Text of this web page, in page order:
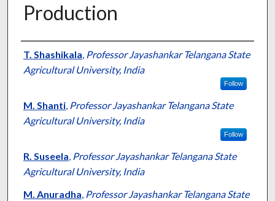
Production
Presenter Information
T. Shashikala, Professor Jayashankar Telangana State
Agricultural University, India
Follow
M. Shanti, Professor Jayashankar Telangana State
Agricultural University, India
Follow
R. Suseela, Professor Jayashankar Telangana State
Agricultural University, India
M. Anuradha, Professor Jayashankar Telangana State